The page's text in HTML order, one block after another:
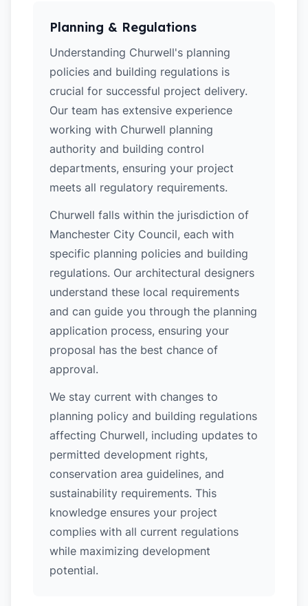
Planning & Regulations
Understanding Churwell's planning
policies and building regulations is
crucial for successful project delivery.
Our team has extensive experience
working with Churwell planning
authority and building control
departments, ensuring your project
meets all regulatory requirements.
Churwell falls within the jurisdiction of
Manchester City Council, each with
specific planning policies and building
regulations. Our architectural designers
understand these local requirements
and can guide you through the planning
application process, ensuring your
proposal has the best chance of
approval.
We stay current with changes to
planning policy and building regulations
affecting Churwell, including updates to
permitted development rights,
conservation area guidelines, and
sustainability requirements. This
knowledge ensures your project
complies with all current regulations
while maximizing development
potential.